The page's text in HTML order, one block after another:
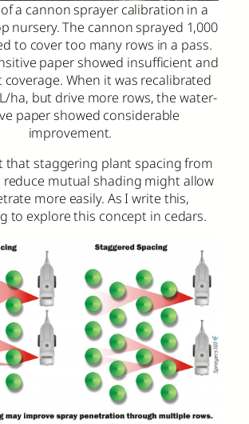
a cannon sprayer calibration in a
nursery. The cannon sprayed 1,000
to cover too many rows in a pass.
paper showed insufficient and
When it was recalibrated
ha, but drive more rows, the water-
paper showed considerable
improvement.
that staggering plant spacing from
mutual shading might allow
more easily. As I write this,
to explore this concept in cedars.